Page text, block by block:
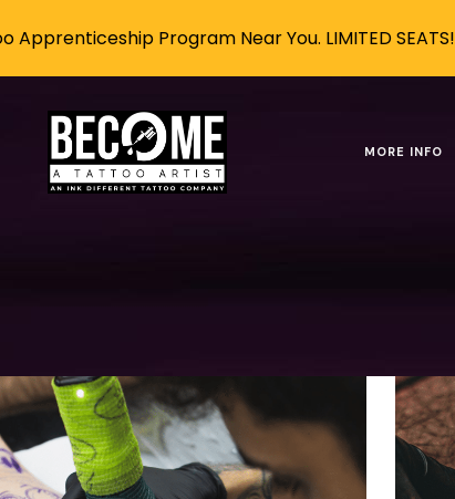
MORE INFO
Apprenticeship Program Near You. LIMITED SEATS!